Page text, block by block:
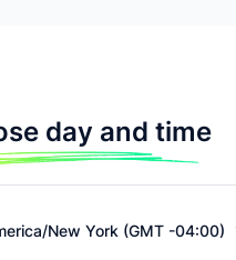
day and time
New York (GMT -04:00)